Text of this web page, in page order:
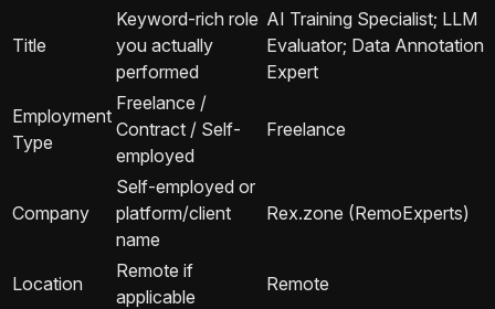
Title
Keyword-rich role
you actually
performed
AI Training Specialist; LLM
Evaluator; Data Annotation
Expert
Employment
Type
Freelance /
Contract / Self-
employed
Freelance
Company
Self-employed or
platform/client
name
Rex.zone (RemoExperts)
Location
Remote if
applicable
Remote